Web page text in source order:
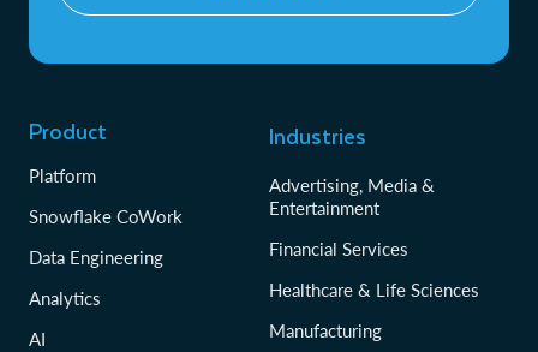
Product
Platform
Snowflake CoWork
Data Engineering
Analytics
AI
Industries
Advertising, Media &
Entertainment
Financial Services
Healthcare & Life Sciences
Manufacturing